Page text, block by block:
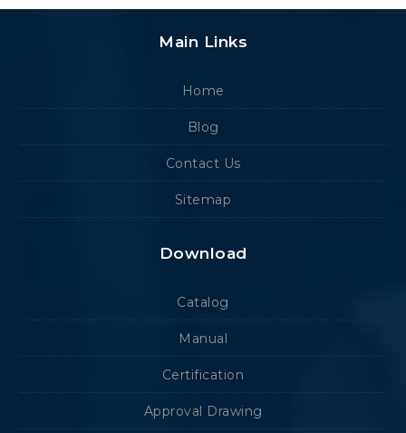
Main Links
Home
Blog
Contact Us
Sitemap
Download
Catalog
Manual
Certification
Approval Drawing